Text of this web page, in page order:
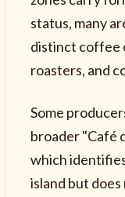
status, many
distinct coffee
roasters, and
Some
broader "Café
which
island but